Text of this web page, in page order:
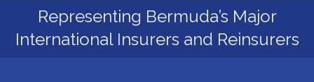
Representing Bermuda’s Major
International Insurers and Reinsurers